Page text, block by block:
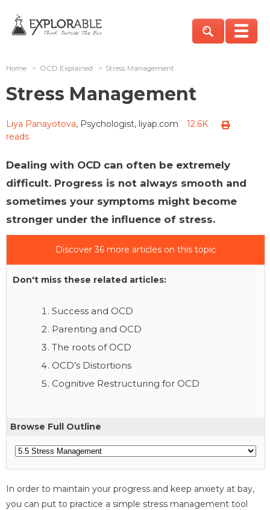
Home > OCD Explained > Stress Management
Stress Management
Liya Panayotova, Psychologist, liyap.com
12.6K
reads
Dealing with OCD can often be extremely
difficult. Progress is not always smooth and
sometimes your symptoms might become
stronger under the influence of stress.
Discover 36 more articles on this topic
Don't miss these related articles:
Success and OCD
Parenting and OCD
The roots of OCD
OCD’s Distortions
Cognitive Restructuring for OCD
Browse Full Outline
In order to maintain your progress and keep anxiety at bay,
you can put to practice a simple stress management tool